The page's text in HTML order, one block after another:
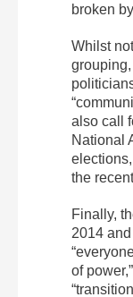
broken
Whilst
also call
National
the
Finally,
2014
of